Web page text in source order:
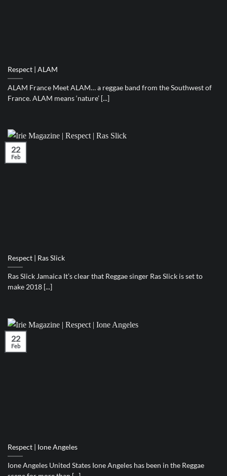
Respect | ALAM
ALAM France Meet ALAM… a reggae band from the Southwest of
France. ALAM means ‘nature’ [...]
Respect | Ras Slick
Ras Slick Jamaica It’s clear that Reggae singer Ras Slick is set to
make 2018 [...]
22
Feb
Respect | Ione Angeles
Ione Angeles United States Ione Angeles has been in the Reggae
22
Feb